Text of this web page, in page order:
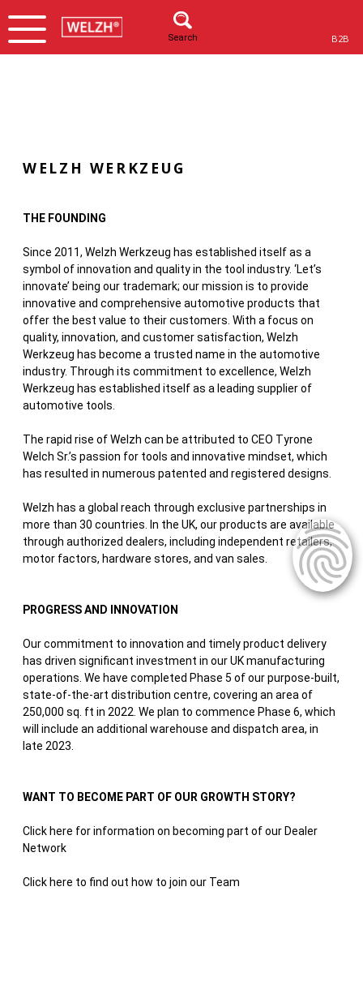
Search B2B
WELZH WERKZEUG
THE FOUNDING
Since 2011, Welzh Werkzeug has established itself as a
symbol of innovation and quality in the tool industry. ‘Let’s
innovate’ being our trademark; our mission is to provide
innovative and comprehensive automotive products that
offer the best value to their customers. With a focus on
quality, innovation, and customer satisfaction, Welzh
Werkzeug has become a trusted name in the automotive
industry. Through its commitment to excellence, Welzh
Werkzeug has established itself as a leading supplier of
automotive tools.
The rapid rise of Welzh can be attributed to CEO Tyrone
Welch Sr.’s passion for tools and innovative mindset, which
has resulted in numerous patented and registered designs.
Welzh has a global reach through exclusive partnerships in
more than 30 countries. In the UK, our products are available
through authorized dealers, including independent retailers,
motor factors, hardware stores, and van sales.
PROGRESS AND INNOVATION
Our commitment to innovation and timely product delivery
has driven significant investment in our UK manufacturing
operations. We have completed Phase 5 of our purpose-built,
state-of-the-art distribution centre, covering an area of
250,000 sq. ft in 2022. We plan to commence Phase 6, which
will include an additional warehouse and dispatch area, in
late 2023.
WANT TO BECOME PART OF OUR GROWTH STORY?
Click here for information on becoming part of our Dealer
Network
Click here to find out how to join our Team